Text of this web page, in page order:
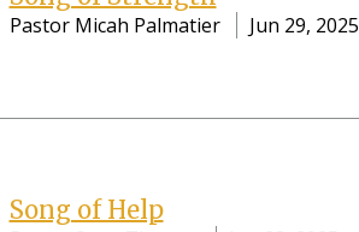
Pastor Micah Palmatier Jun 29, 2025
Song of Help